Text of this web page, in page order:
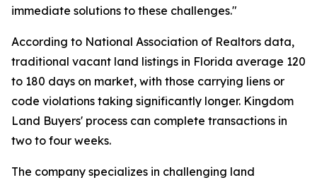
immediate solutions to these challenges."
According to National Association of Realtors data,
traditional vacant land listings in Florida average 120
to 180 days on market, with those carrying liens or
code violations taking significantly longer. Kingdom
Land Buyers' process can complete transactions in
two to four weeks.
The company specializes in challenging land